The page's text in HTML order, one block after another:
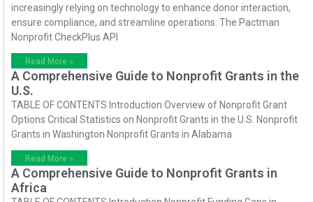
increasingly relying on technology to enhance donor interaction,
ensure compliance, and streamline operations. The Pactman
Nonprofit CheckPlus API
Read More »
A Comprehensive Guide to Nonprofit Grants in the
U.S.
TABLE OF CONTENTS Introduction Overview of Nonprofit Grant
Options Critical Statistics on Nonprofit Grants in the U.S. Nonprofit
Grants in Washington Nonprofit Grants in Alabama
Read More »
A Comprehensive Guide to Nonprofit Grants in
Africa